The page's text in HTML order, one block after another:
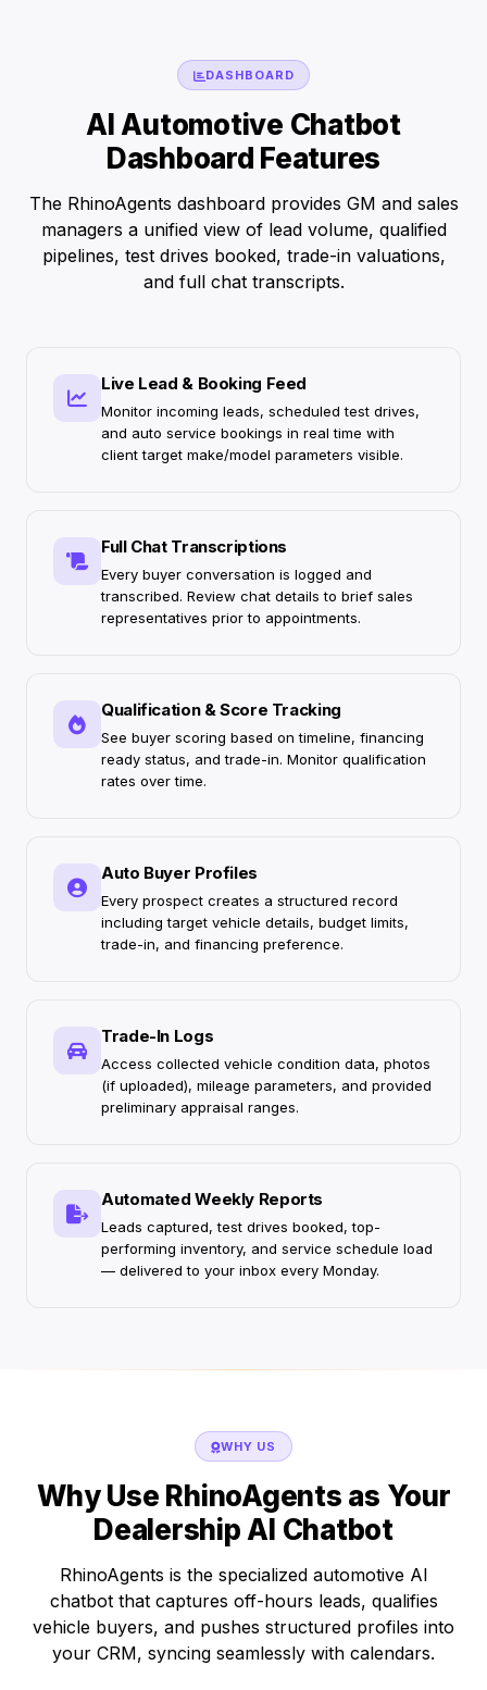
DASHBOARD
AI Automotive Chatbot
Dashboard Features
The RhinoAgents dashboard provides GM and sales
managers a unified view of lead volume, qualified
pipelines, test drives booked, trade-in valuations,
and full chat transcripts.
Live Lead & Booking Feed
Monitor incoming leads, scheduled test drives,
and auto service bookings in real time with
client target make/model parameters visible.
Full Chat Transcriptions
Every buyer conversation is logged and
transcribed. Review chat details to brief sales
representatives prior to appointments.
Qualification & Score Tracking
See buyer scoring based on timeline, financing
ready status, and trade-in. Monitor qualification
rates over time.
Auto Buyer Profiles
Every prospect creates a structured record
including target vehicle details, budget limits,
trade-in, and financing preference.
Trade-In Logs
Access collected vehicle condition data, photos
(if uploaded), mileage parameters, and provided
preliminary appraisal ranges.
Automated Weekly Reports
Leads captured, test drives booked, top-
performing inventory, and service schedule load
— delivered to your inbox every Monday.
WHY US
Why Use RhinoAgents as Your
Dealership AI Chatbot
RhinoAgents is the specialized automotive AI
chatbot that captures off-hours leads, qualifies
vehicle buyers, and pushes structured profiles into
your CRM, syncing seamlessly with calendars.